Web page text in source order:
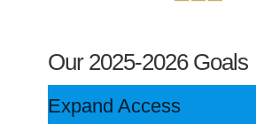
Our 2025-2026 Goals
Expand Access